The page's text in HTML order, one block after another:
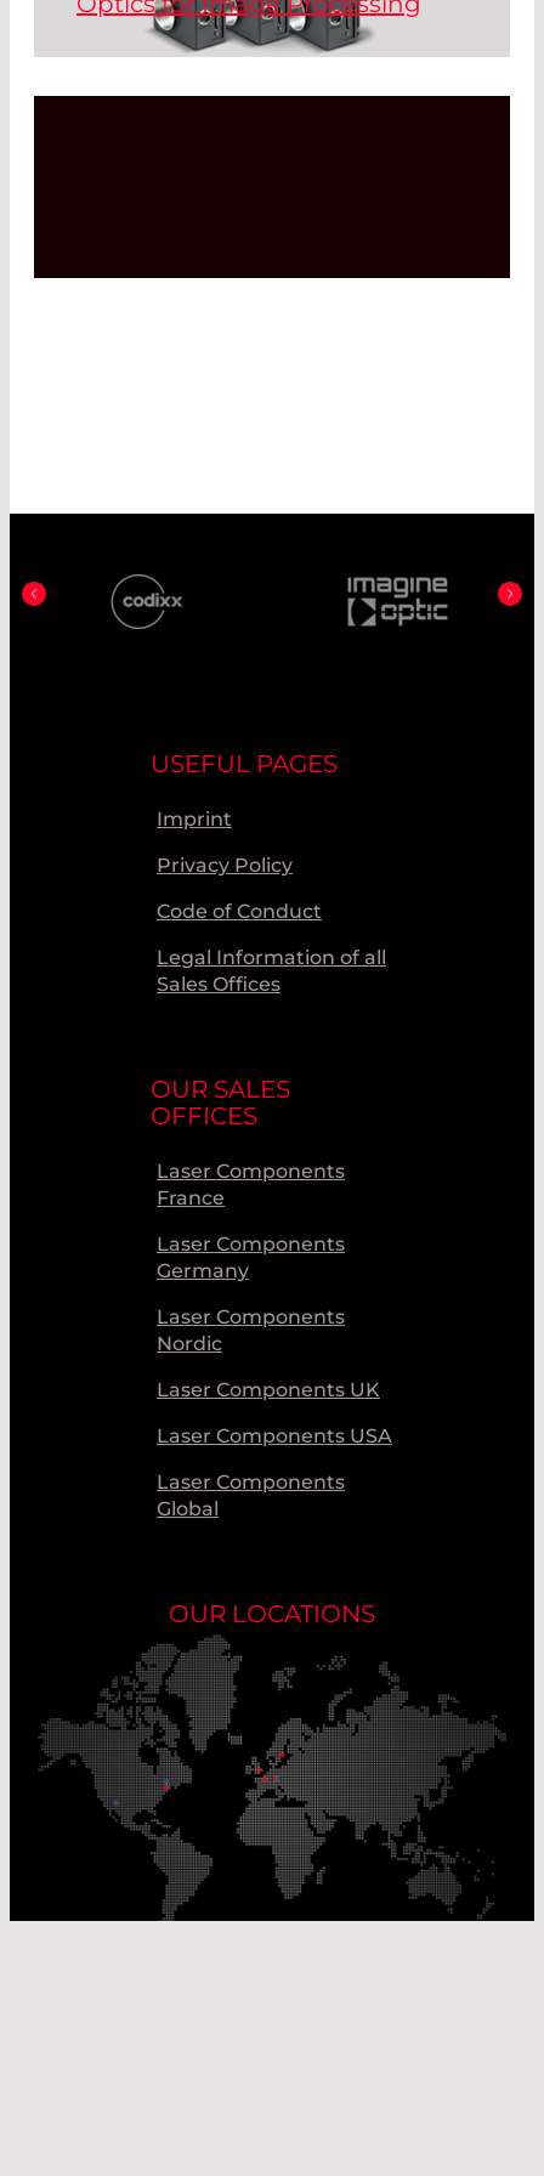
particles are embedded inside the glass
which results in high durability, wide
Read More
USEFUL PAGES
Imprint
Privacy Policy
Code of Conduct
Legal Information of all
Sales Offices
OUR SALES
OFFICES
Laser Components
France
Laser Components
Germany
Laser Components
Nordic
Laser Components UK
Laser Components USA
Laser Components
Global
OUR LOCATIONS